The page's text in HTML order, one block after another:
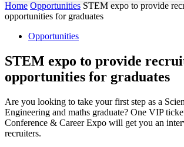
Home Opportunities STEM expo to provide
opportunities for graduates
Opportunities
STEM expo to provide
opportunities for graduates
Are you looking to take your first step as a
Engineering and maths graduate? One VIP
Conference & Career Expo will get you an
recruiters.